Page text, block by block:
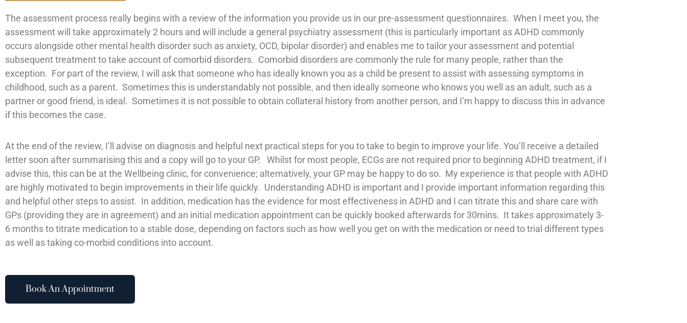
The assessment process really begins with a review of the information you provide us in our pre-assessment questionnaires. When I meet you, the
assessment will take approximately 2 hours and will include a general psychiatry assessment (this is particularly important as ADHD commonly
occurs alongside other mental health disorder such as anxiety, OCD, bipolar disorder) and enables me to tailor your assessment and potential
subsequent treatment to take account of comorbid disorders. Comorbid disorders are commonly the rule for many people, rather than the
exception. For part of the review, I will ask that someone who has ideally known you as a child be present to assist with assessing symptoms in
childhood, such as a parent. Sometimes this is understandably not possible, and then ideally someone who knows you well as an adult, such as a
partner or good friend, is ideal. Sometimes it is not possible to obtain collateral history from another person, and I’m happy to discuss this in advance
if this becomes the case.
At the end of the review, I’ll advise on diagnosis and helpful next practical steps for you to take to begin to improve your life. You’ll receive a detailed
letter soon after summarising this and a copy will go to your GP. Whilst for most people, ECGs are not required prior to beginning ADHD treatment, if I
advise this, this can be at the Wellbeing clinic, for convenience; alternatively, your GP may be happy to do so. My experience is that people with ADHD
are highly motivated to begin improvements in their life quickly. Understanding ADHD is important and I provide important information regarding this
and helpful other steps to assist. In addition, medication has the evidence for most effectiveness in ADHD and I can titrate this and share care with
GPs (providing they are in agreement) and an initial medication appointment can be quickly booked afterwards for 30mins. It takes approximately 3-
6 months to titrate medication to a stable dose, depending on factors such as how well you get on with the medication or need to trial different types
as well as taking co-morbid conditions into account.
Book An Appointment